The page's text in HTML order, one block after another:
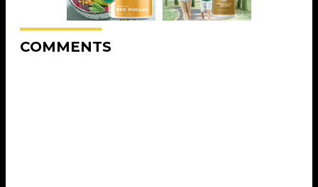
COMMENTS